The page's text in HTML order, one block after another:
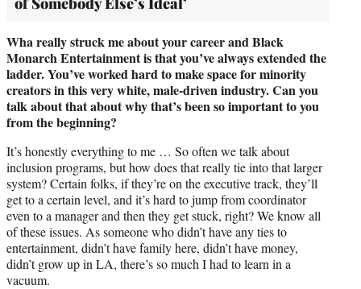
Wha really struck me about your career and Black
Monarch Entertainment is that you’ve always extended the
ladder. You’ve worked hard to make space for minority
creators in this very white, male-driven industry. Can you
talk about that about why that’s been so important to you
from the beginning?
It’s honestly everything to me … So often we talk about
inclusion programs, but how does that really tie into that larger
system? Certain folks, if they’re on the executive track, they’ll
get to a certain level, and it’s hard to jump from coordinator
even to a manager and then they get stuck, right? We know all
of these issues. As someone who didn’t have any ties to
entertainment, didn’t have family here, didn’t have money,
didn’t grow up in LA, there’s so much I had to learn in a
vacuum.